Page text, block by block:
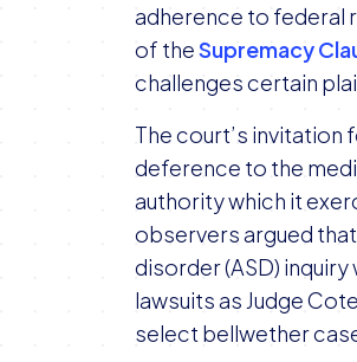
adherence to federal
of theSupremacy
challenges certain
The court’s invitation
deference to the
authority which it
observers argued
disorder (ASD)
lawsuits as Judge
select bellwether